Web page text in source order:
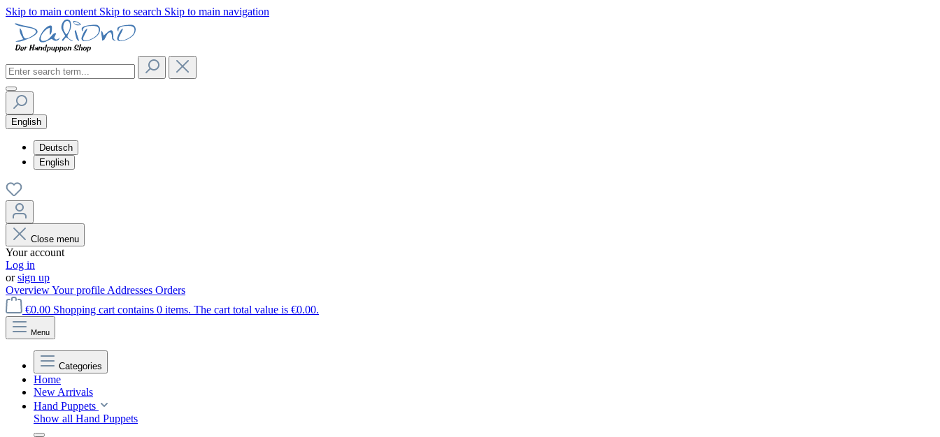
Skip to main content Skip to search Skip to main navigation
English
Deutsch
English
Close menu
Your account
Log in
orsign up
OverviewYour profile Addresses Orders
€0.00 Shopping cart contains 0 items. The cart total value is €0.00.
Menu
Categories
Home
New Arrivals
Hand Puppets
Show all Hand Puppets